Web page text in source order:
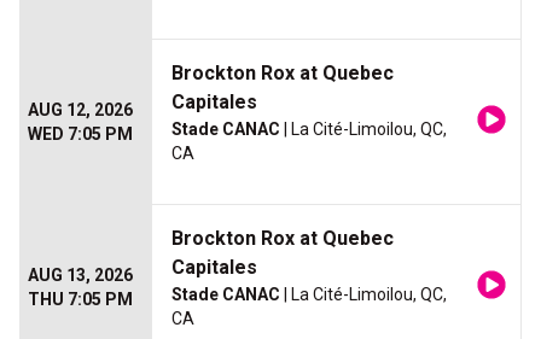
AUG 12, 2026
WED 7:05 PM
Brockton Rox at Quebec
Capitales
Stade CANAC | La Cité-Limoilou, QC,
CA
AUG 13, 2026
THU 7:05 PM
Brockton Rox at Quebec
Capitales
Stade CANAC | La Cité-Limoilou, QC,
CA